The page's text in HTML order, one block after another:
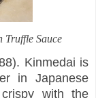
Truffle Sauce
Kinmedai is
in Japanese
with the